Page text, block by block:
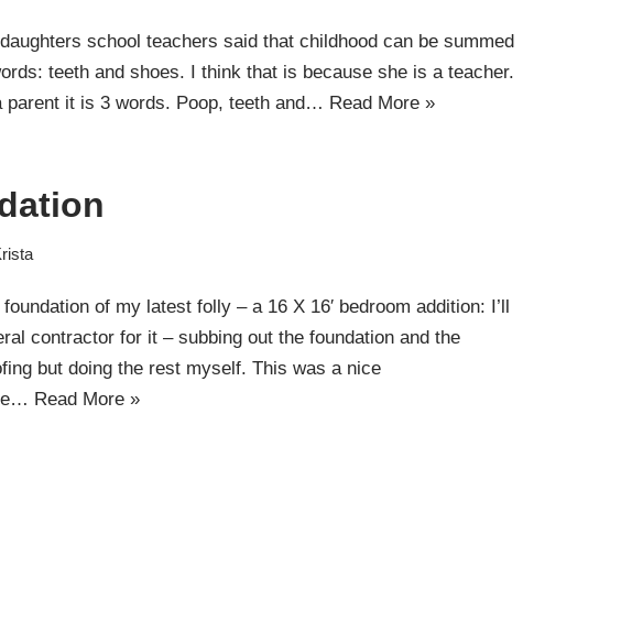
school teachers said that childhood can be summed
teeth and shoes. I think that is because she is a teacher.
parent it is 3 words. Poop, teeth and… Read More »
of my latest folly – a 16 X 16′ bedroom addition: I’ll
contractor for it – subbing out the foundation and the
but doing the rest myself. This was a nice
Read More »